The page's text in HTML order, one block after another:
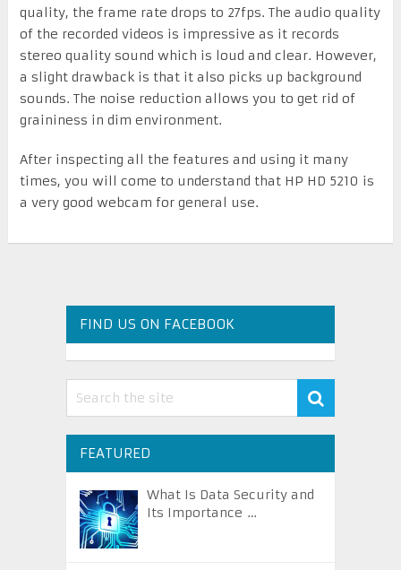
quality, the frame rate drops to 27fps. The audio quality
of the recorded videos is impressive as it records
stereo quality sound which is loud and clear. However,
a slight drawback is that it also picks up background
sounds. The noise reduction allows you to get rid of
graininess in dim environment.
After inspecting all the features and using it many
times, you will come to understand that HP HD 5210 is
a very good webcam for general use.
FIND US ON FACEBOOK
FEATURED
What Is Data Security and
Its Importance …